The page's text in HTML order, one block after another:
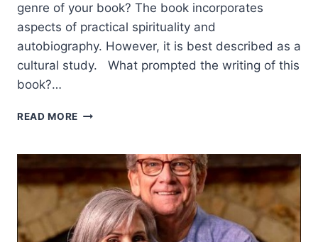
genre of your book? The book incorporates
aspects of practical spirituality and
autobiography. However, it is best described as a
cultural study. What prompted the writing of this
book?…
READ MORE THE
OF
GOD-
GIVEN
INHERITANCE:
AN